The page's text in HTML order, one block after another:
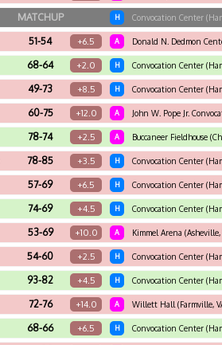
MATCHUP H Convocation Center
51-54 +6.5 A Donald N. Dedmon
68-64 +2.0 H Convocation Center
49-73 +8.5 H Convocation Center
60-75 +12.0 A John W. Pope Jr.
78-74 +2.5 A Buccaneer Fieldhouse
78-85 +3.5 H Convocation Center
57-69 +6.5 H Convocation Center
74-69 +4.5 H Convocation Center
53-69 +10.0 A Kimmel Arena (Asheville,
54-60 +2.5 H Convocation Center
93-82 +4.5 H Convocation Center
72-76 +14.0 A Willett Hall (Farmville,
68-66 +6.5 H Convocation Center